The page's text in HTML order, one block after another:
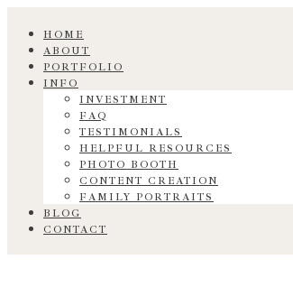
HOME
ABOUT
PORTFOLIO
INFO
INVESTMENT
FAQ
TESTIMONIALS
HELPFUL RESOURCES
PHOTO BOOTH
CONTENT CREATION
FAMILY PORTRAITS
BLOG
CONTACT